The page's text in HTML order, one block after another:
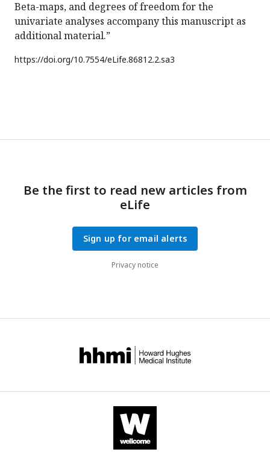
Beta-maps, and degrees of freedom for the
univariate analyses accompany this manuscript as
additional material.”
https://doi.org/10.7554/eLife.86812.2.sa3
Be the first to read new articles from
eLife
Sign up for email alerts
Privacy notice